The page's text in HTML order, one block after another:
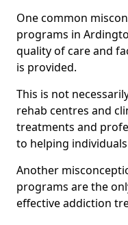
One common
programs in
quality of care and
is provided.
This is not
rehab centres and
treatments and
to helping
Another
programs are the
effective addiction